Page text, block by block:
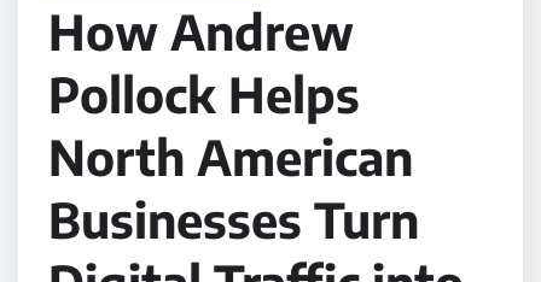
How Andrew
Pollock Helps
North American
Businesses Turn